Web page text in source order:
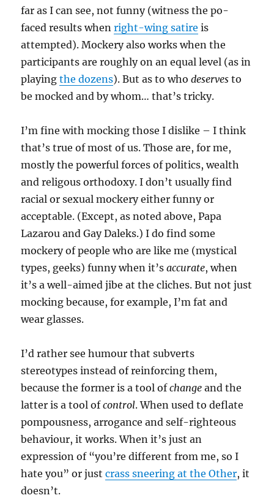
far as I can see, not funny (witness the po-
faced results whenright-wing satire is
attempted). Mockery also works when the
participants are roughly on an equal level (as in
playingthe dozens). But as to whodeserves to
be mocked and by whom… that’s tricky.
I’m fine with mocking those I dislike – I think
that’s true of most of us. Those are, for me,
mostly the powerful forces of politics, wealth
and religous orthodoxy. I don’t usually find
racial or sexual mockery either funny or
acceptable. (Except, as noted above, Papa
Lazarou and Gay Daleks.) I do find some
mockery of people who are like me (mystical
types, geeks) funny when it’saccurate, when
it’s a well-aimed jibe at the cliches. But not just
mocking because, for example, I’m fat and
wear glasses.
I’d rather see humour that subverts
stereotypes instead of reinforcing them,
because the former is a tool ofchange and the
latter is a tool ofcontrol. When used to deflate
pompousness, arrogance and self-righteous
behaviour, it works. When it’s just an
expression of “you’re different from me, so I
hate you” or justcrass sneering at the Other, it
doesn’t.